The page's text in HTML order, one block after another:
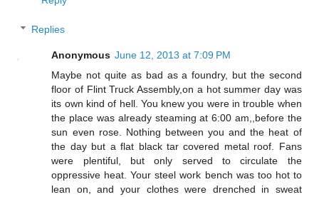
Replies
Anonymous June 12, 2013 at 7:09 PM
Maybe not quite as bad as a foundry, but the second
floor of Flint Truck Assembly,on a hot summer day was
its own kind of hell. You knew you were in trouble when
the place was already steaming at 6:00 am,,before the
sun even rose. Nothing between you and the heat of
the day but a flat black tar covered metal roof. Fans
were plentiful, but only served to circulate the
oppressive heat. Your steel work bench was too hot to
lean on, and your clothes were drenched in sweat